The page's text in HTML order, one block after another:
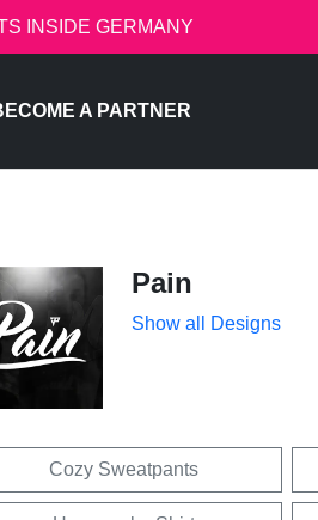
INSIDE GERMANY
A PARTNER
Pain
Show all Designs
Cozy Sweatpants